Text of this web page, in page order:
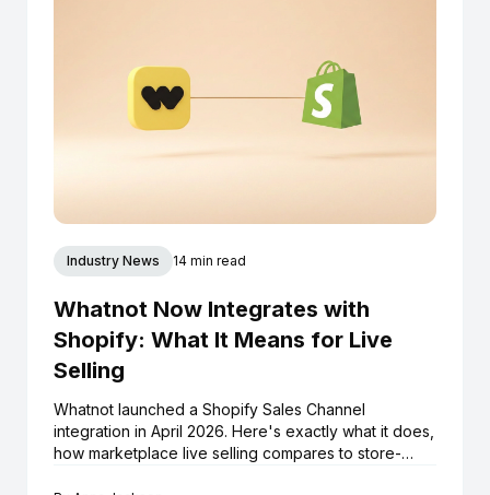
Industry News 14 min read
Whatnot Now Integrates with
Shopify: What It Means for Live
Selling
Whatnot launched a Shopify Sales Channel
integration in April 2026. Here's exactly what it does,
how marketplace live selling compares to store-